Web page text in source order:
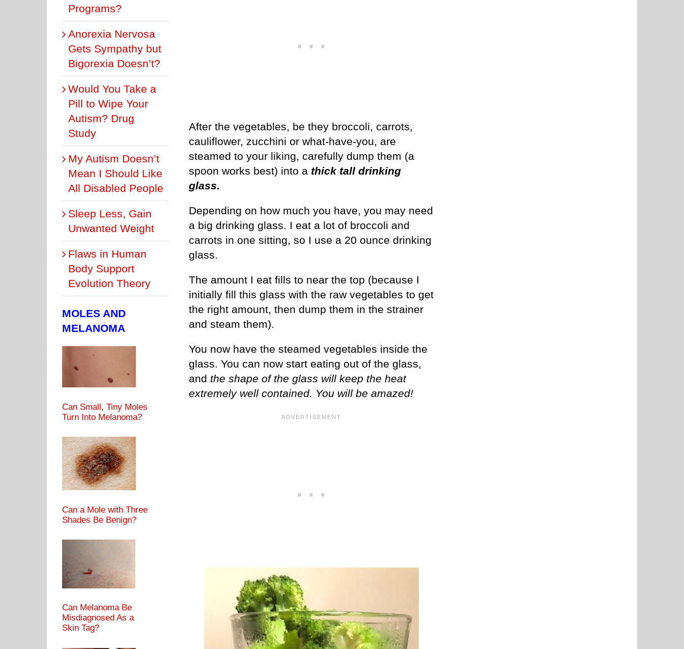
After the vegetables, be they broccoli, carrots,
cauliflower, zucchini or what-have-you, are
steamed to your liking, carefully dump them (a
spoon works best) into a thick tall drinking
glass.
Depending on how much you have, you may need
a big drinking glass. I eat a lot of broccoli and
carrots in one sitting, so I use a 20 ounce drinking
glass.
The amount I eat fills to near the top (because I
initially fill this glass with the raw vegetables to get
the right amount, then dump them in the strainer
and steam them).
You now have the steamed vegetables inside the
glass. You can now start eating out of the glass,
and the shape of the glass will keep the heat
extremely well contained. You will be amazed!
Programs?
Anorexia Nervosa
Gets Sympathy but
Bigorexia Doesn’t?
Would You Take a
Pill to Wipe Your
Autism? Drug
Study
My Autism Doesn’t
Mean I Should Like
All Disabled People
Sleep Less, Gain
Unwanted Weight
Flaws in Human
Body Support
Evolution Theory
MOLES AND
MELANOMA
Can Small, Tiny Moles
Turn Into Melanoma?
Can a Mole with Three
Shades Be Benign?
Can Melanoma Be
Misdiagnosed As a
Skin Tag?